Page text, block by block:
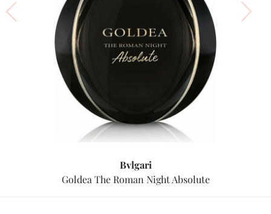
Bvlgari
Goldea The Roman Night Absolute